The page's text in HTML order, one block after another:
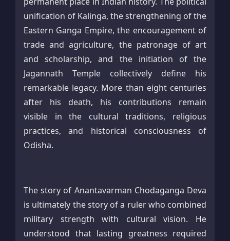
unification of Kalinga, the strengthening of the
Eastern Ganga Empire, the encouragement of
trade and agriculture, the patronage of art
and scholarship, and the initiation of the
Jagannath Temple collectively define his
remarkable legacy. More than eight centuries
after his death, his contributions remain
visible in the cultural traditions, religious
practices, and historical consciousness of
Odisha.
The story of Anantavarman Chodaganga Deva
is ultimately the story of a ruler who combined
military strength with cultural vision. He
understood that lasting greatness required